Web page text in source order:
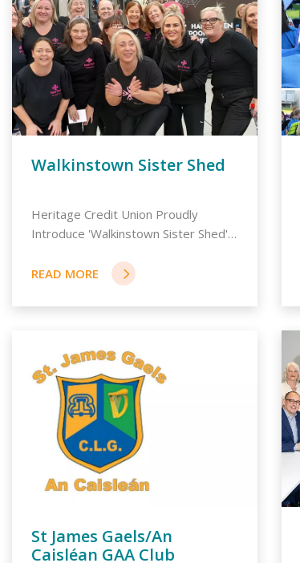
Walkinstown Sister Shed
Heritage Credit Union Proudly
Introduce 'Walkinstown Sister Shed',
St James Gaels/An
Caisléan GAA Club